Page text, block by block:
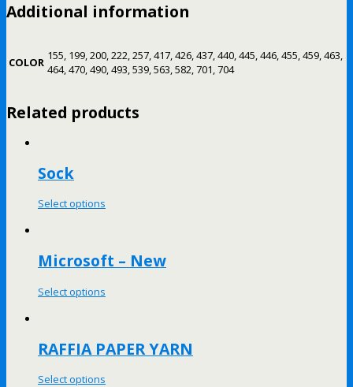
Additional information
COLOR 155, 199, 200, 222, 257, 417, 426, 437, 440, 445, 446, 455, 459, 463,
464, 470, 490, 493, 539, 563, 582, 701, 704
Related products
Sock
Select options
Microsoft – New
Select options
RAFFIA PAPER YARN
Select options